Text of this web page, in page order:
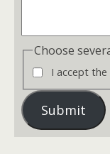
Choose
I accept the
Submit